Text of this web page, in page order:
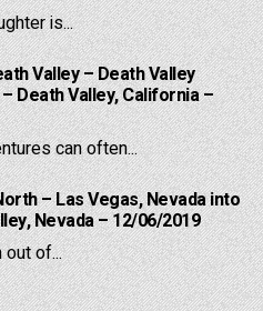
is...
Valley – Death Valley
Death Valley, California –
can often...
– Las Vegas, Nevada into
Nevada – 12/06/2019
out of...